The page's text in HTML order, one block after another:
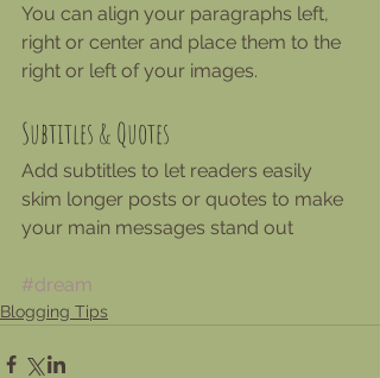
You can align your paragraphs left,
right or center and place them to the
right or left of your images.
Subtitles & Quotes
Add subtitles to let readers easily
skim longer posts or quotes to make
your main messages stand out
#dream
Blogging Tips